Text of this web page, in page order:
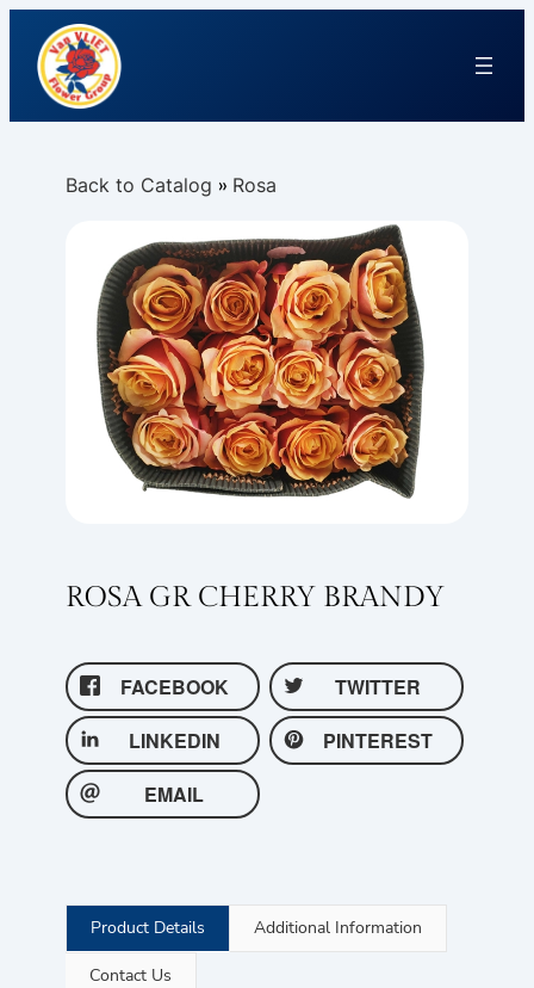
Back to Catalog Rosa
ROSA GR CHERRY BRANDY
FACEBOOK
TWITTER
LINKEDIN
PINTEREST
EMAIL
Product Details Additional Information
Contact Us